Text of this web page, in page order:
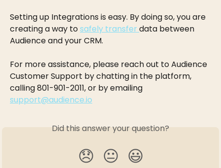
Setting up Integrations is easy. By doing so, you are
creating a way to safely transfer data between
Audience and your CRM.
For more assistance, please reach out to Audience
Customer Support by chatting in the platform,
calling 801-901-2011, or by emailing
support@audience.io
Did this answer your question?
😞 😐 😃